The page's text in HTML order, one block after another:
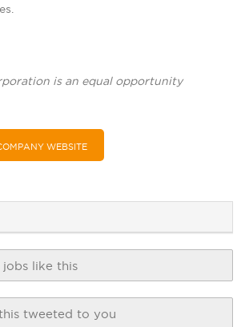
is an equal opportunity
WEBSITE
like this
tweeted to you